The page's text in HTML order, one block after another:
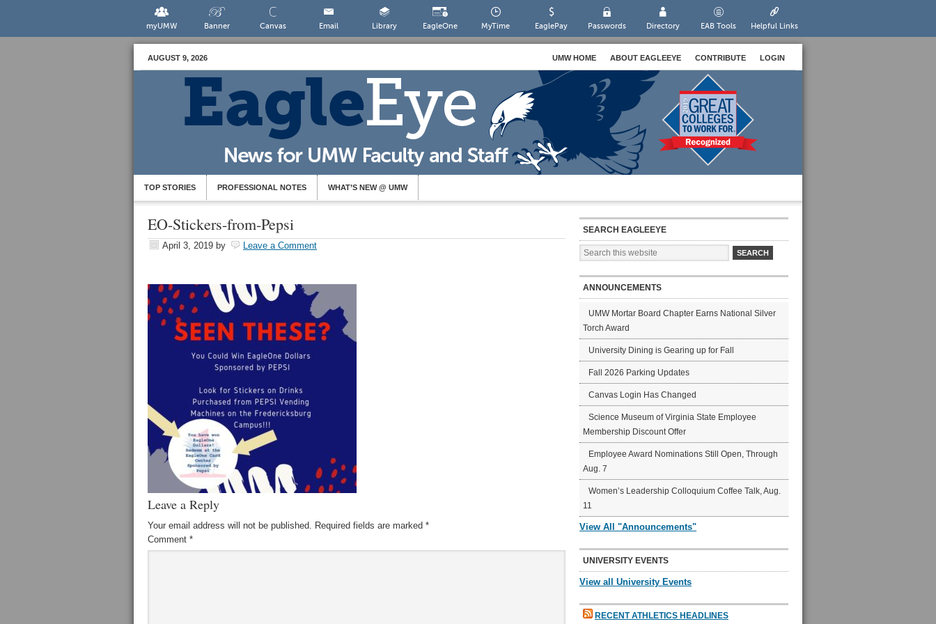
myUMW Banner Canvas Email Library EagleOne MyTime EaglePay Passwords Directory EAB Tools Helpful Links
AUGUST 9, 2026 UMW HOME ABOUT EAGLEEYE CONTRIBUTE LOGIN
TOP STORIES PROFESSIONAL NOTES WHAT’S NEW @ UMW
EO-Stickers-from-Pepsi
April 3, 2019 by Leave a Comment
Leave a Reply
Your email address will not be published. Required fields are marked *
Comment *
SEARCH EAGLEEYE
ANNOUNCEMENTS
UMW Mortar Board Chapter Earns National Silver
Torch Award
University Dining is Gearing up for Fall
Fall 2026 Parking Updates
Canvas Login Has Changed
Science Museum of Virginia State Employee
Membership Discount Offer
Employee Award Nominations Still Open, Through
Aug. 7
Women’s Leadership Colloquium Coffee Talk, Aug.
11
View All "Announcements"
UNIVERSITY EVENTS
View all University Events
RECENT ATHLETICS HEADLINES